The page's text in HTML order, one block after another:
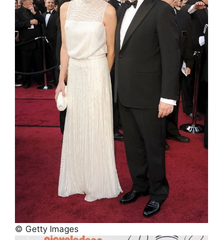
© Getty Images